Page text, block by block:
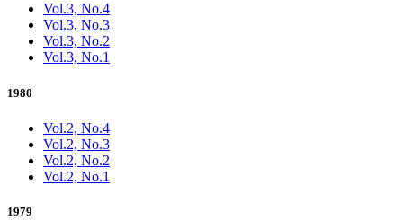
Vol.3, No.4
Vol.3, No.3
Vol.3, No.2
Vol.3, No.1
1980
Vol.2, No.4
Vol.2, No.3
Vol.2, No.2
Vol.2, No.1
1979